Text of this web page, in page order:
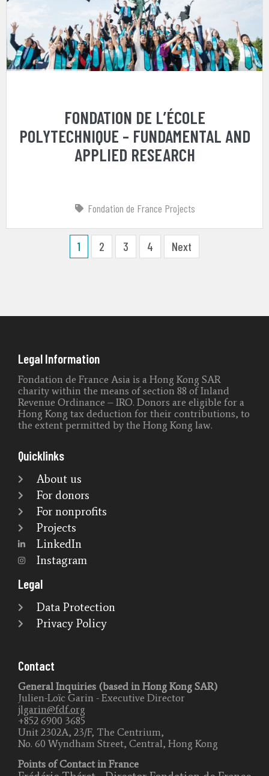
FONDATION DE L’ÉCOLE
POLYTECHNIQUE – FUNDAMENTAL AND
APPLIED RESEARCH
Fondation de France Projects
1 2 3 4 Next
Legal Information
Fondation de France Asia is a Hong Kong SAR
charity within the means of section 88 of Inland
Revenue Ordinance – IRO. Donors are eligible for a
Hong Kong tax deduction for their contributions, to
the extent permitted by the Hong Kong law.
Quicklinks
About us
For donors
For nonprofits
Projects
LinkedIn
Instagram
Legal
Data Protection
Privacy Policy
Contact
General Inquiries (based in Hong Kong SAR)
Julien-Loïc Garin - Executive Director
jlgarin@fdf.org
+852 6900 3685
Unit 2302A, 23/F, The Centrium,
No. 60 Wyndham Street, Central, Hong Kong
Points of Contact in France